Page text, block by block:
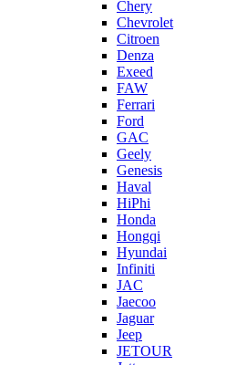
Chery
Chevrolet
Citroen
Denza
Exeed
FAW
Ferrari
Ford
GAC
Geely
Genesis
Haval
HiPhi
Honda
Hongqi
Hyundai
Infiniti
JAC
Jaecoo
Jaguar
Jeep
JETOUR